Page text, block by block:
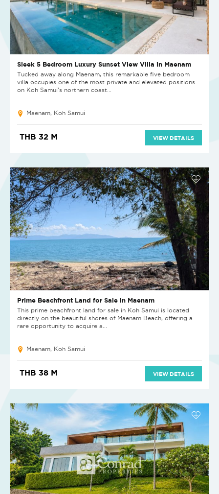
Sleek 5 Bedroom Luxury Sunset View Villa in Maenam
Tucked away along Maenam, this remarkable five bedroom
villa occupies one of the most private and elevated positions
on Koh Samui's northern coast...
Maenam, Koh Samui
THB 32 M VIEW DETAILS
Prime Beachfront Land for Sale in Maenam
This prime beachfront land for sale in Koh Samui is located
directly on the beautiful shores of Maenam Beach, offering a
rare opportunity to acquire a...
Maenam, Koh Samui
THB 38 M VIEW DETAILS